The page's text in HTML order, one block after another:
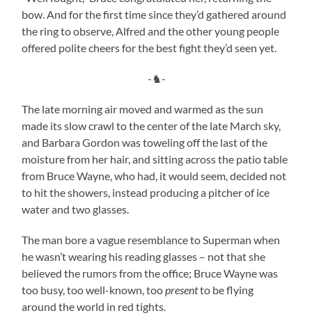
bow. And for the first time since they’d gathered around
the ring to observe, Alfred and the other young people
offered polite cheers for the best fight they’d seen yet.
-♞-
The late morning air moved and warmed as the sun
made its slow crawl to the center of the late March sky,
and Barbara Gordon was toweling off the last of the
moisture from her hair, and sitting across the patio table
from Bruce Wayne, who had, it would seem, decided not
to hit the showers, instead producing a pitcher of ice
water and two glasses.
The man bore a vague resemblance to Superman when
he wasn’t wearing his reading glasses – not that she
believed the rumors from the office; Bruce Wayne was
too busy, too well-known, too presentto be flying
around the world in red tights.